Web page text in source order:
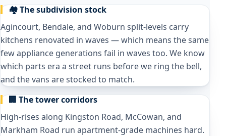
🏘️ The subdivision stock
Agincourt, Bendale, and Woburn split-levels carry
kitchens renovated in waves — which means the same
few appliance generations fail in waves too. We know
which parts era a street runs before we ring the bell,
and the vans are stocked to match.
🏢 The tower corridors
High-rises along Kingston Road, McCowan, and
Markham Road run apartment-grade machines hard.